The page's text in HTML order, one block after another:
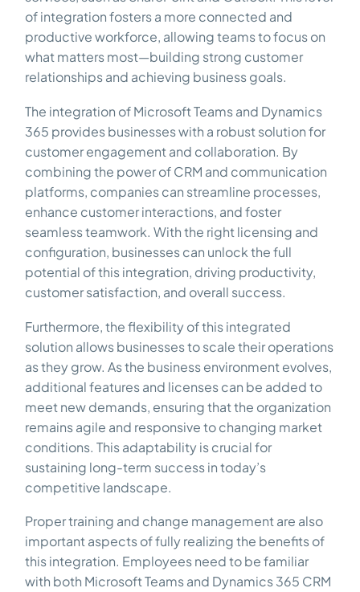
of integration fosters a more connected and
productive workforce, allowing teams to focus on
what matters most—building strong customer
relationships and achieving business goals.
The integration of Microsoft Teams and Dynamics
365 provides businesses with a robust solution for
customer engagement and collaboration. By
combining the power of CRM and communication
platforms, companies can streamline processes,
enhance customer interactions, and foster
seamless teamwork. With the right licensing and
configuration, businesses can unlock the full
potential of this integration, driving productivity,
customer satisfaction, and overall success.
Furthermore, the flexibility of this integrated
solution allows businesses to scale their operations
as they grow. As the business environment evolves,
additional features and licenses can be added to
meet new demands, ensuring that the organization
remains agile and responsive to changing market
conditions. This adaptability is crucial for
sustaining long-term success in today’s
competitive landscape.
Proper training and change management are also
important aspects of fully realizing the benefits of
this integration. Employees need to be familiar
with both Microsoft Teams and Dynamics 365 CRM